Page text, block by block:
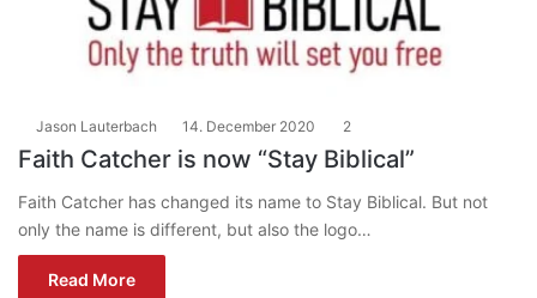
Jason Lauterbach 14. December 2020 2
Faith Catcher is now “Stay Biblical”
Faith Catcher has changed its name to Stay Biblical. But not
only the name is different, but also the logo…
Read More